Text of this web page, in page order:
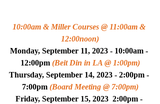
10:00am & Miller Courses @ 11:00am &
12:00noon)
Monday, September 11, 2023 - 10:00am -
12:00pm (Beit Din in LA @ 1:00pm)
Thursday, September 14, 2023 - 2:00pm -
7:00pm (Board Meeting @ 7:00pm)
Friday, September 15, 2023  2:00pm -